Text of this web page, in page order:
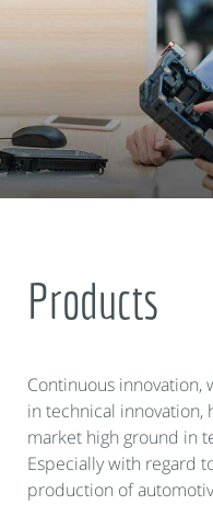
Products
Continuous innovation,
in technical innovation,
market high ground in
Especially with regard
production of